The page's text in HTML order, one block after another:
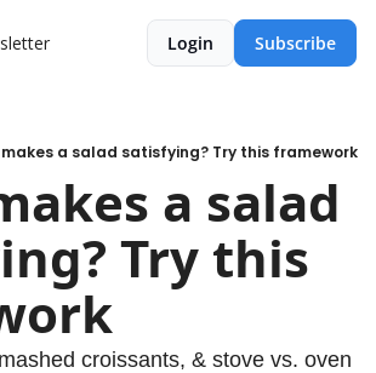
Login Subscribe
a salad satisfying? Try this framework
a salad
Try this
croissants, & stove vs. oven